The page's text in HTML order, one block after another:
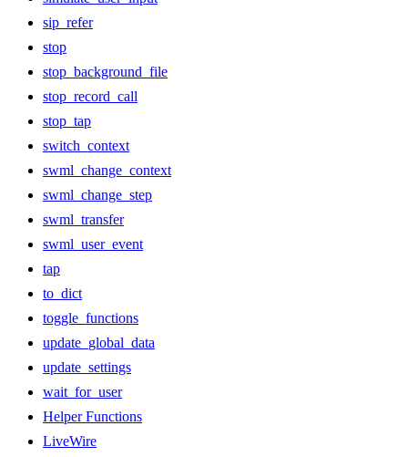
sip_refer
stop
stop_background_file
stop_record_call
stop_tap
switch_context
swml_change_context
swml_change_step
swml_transfer
swml_user_event
tap
to_dict
toggle_functions
update_global_data
update_settings
wait_for_user
Helper Functions
LiveWire